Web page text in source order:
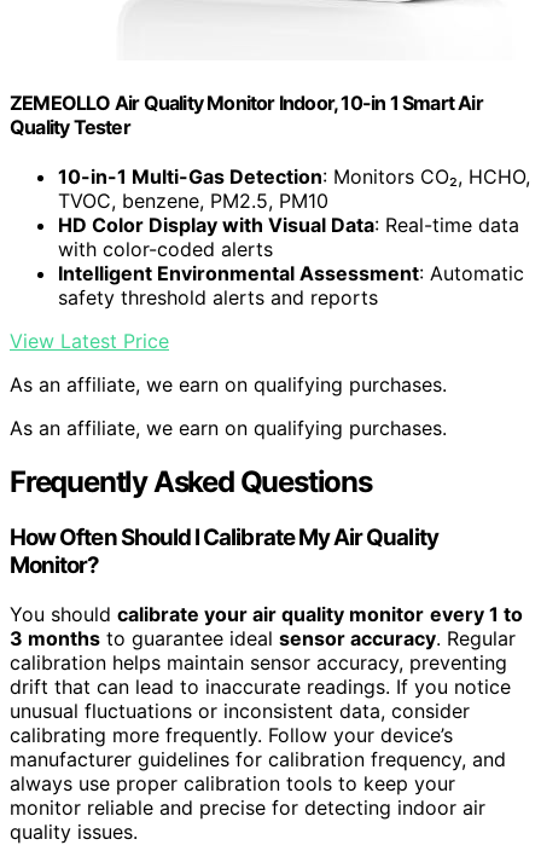
ZEMEOLLO Air Quality Monitor Indoor, 10-in 1 Smart Air
Quality Tester
10-in-1 Multi-Gas Detection: Monitors CO₂, HCHO,
TVOC, benzene, PM2.5, PM10
HD Color Display with Visual Data: Real-time data
with color-coded alerts
Intelligent Environmental Assessment: Automatic
safety threshold alerts and reports
View Latest Price
As an affiliate, we earn on qualifying purchases.
As an affiliate, we earn on qualifying purchases.
Frequently Asked Questions
How Often Should I Calibrate My Air Quality
Monitor?
You should calibrate your air quality monitor every 1 to
3 months to guarantee ideal sensor accuracy. Regular
calibration helps maintain sensor accuracy, preventing
drift that can lead to inaccurate readings. If you notice
unusual fluctuations or inconsistent data, consider
calibrating more frequently. Follow your device’s
manufacturer guidelines for calibration frequency, and
always use proper calibration tools to keep your
monitor reliable and precise for detecting indoor air
quality issues.